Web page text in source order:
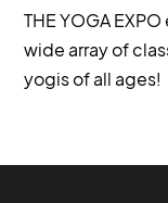
THE YOGA
wide array of
yogis of all ages!